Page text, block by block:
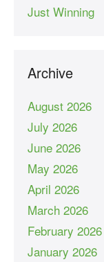
Just Winning
Archive
August 2026
July 2026
June 2026
May 2026
April 2026
March 2026
February 2026
January 2026